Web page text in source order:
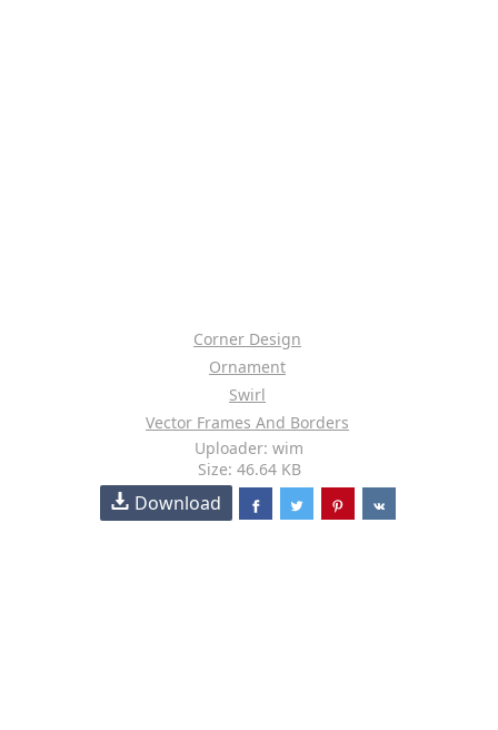
Corner Design
Ornament
Swirl
Vector Frames And Borders
Uploader: wim
Size: 46.64 KB
Download